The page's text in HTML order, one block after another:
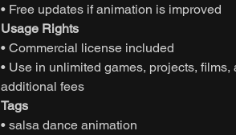
• Free updates if animation is improved
Usage Rights
• Commercial license included
• Use in unlimited games, projects,
additional fees
Tags
• salsa dance animation